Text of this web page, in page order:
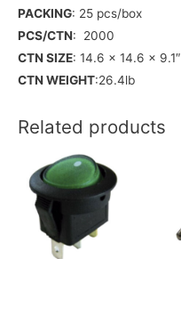
PACKING: 25 pcs/box
PCS/CTN: 2000
CTN SIZE: 14.6 x 14.6 x 9.1″
CTN WEIGHT:26.4lb
Related products